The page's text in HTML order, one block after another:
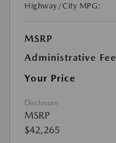
Highway/City MPG:
MSRP
Administrative Fee
Your Price
Disclosure
MSRP
$42,265